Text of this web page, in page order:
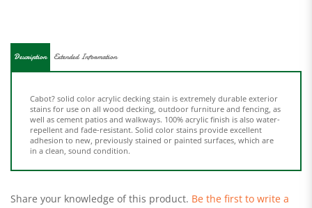
well as cement patios and walkways. 100% acrylic finish is also water-
repellent and fade-resistant. Solid color stains provide excellent
adhesion to new, previously stained or painted surfaces, which are
in a clean, sound condition.
review »